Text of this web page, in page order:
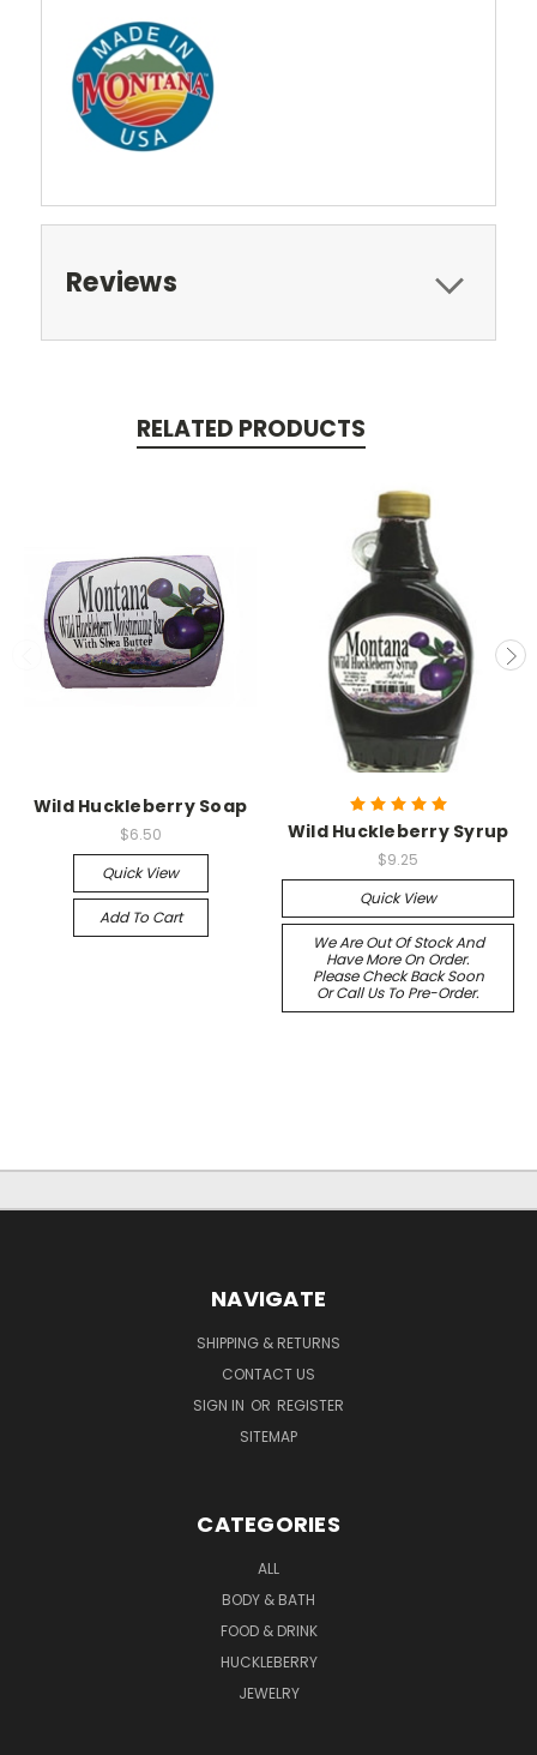
Reviews
RELATED PRODUCTS
Wild Huckleberry Soap
$6.50
Quick View
Add To Cart
Wild Huckleberry Syrup
$9.25
Quick View
We Are Out Of Stock And
Have More On Order.
Please Check Back Soon
Or Call Us To Pre-Order.
NAVIGATE
SHIPPING & RETURNS
CONTACT US
SIGN IN OR REGISTER
SITEMAP
CATEGORIES
ALL
BODY & BATH
FOOD & DRINK
HUCKLEBERRY
JEWELRY